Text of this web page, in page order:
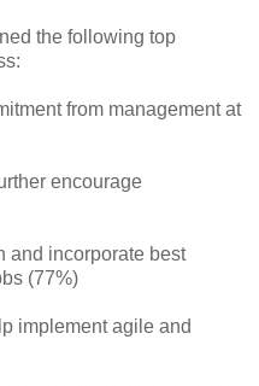
the following top
from management at
encourage
and incorporate best
(77%)
implement agile and